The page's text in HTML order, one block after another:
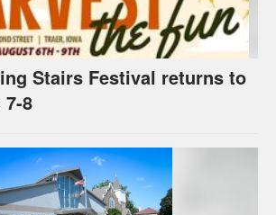
Stairs Festival returns to
7-8